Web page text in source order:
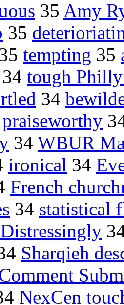
35 Amy
35
tempting 35
34 tough
34
praiseworthy
34 WBUR
ironical 34
French
34 statistical
Distressingly
Sharqieh
NexCen